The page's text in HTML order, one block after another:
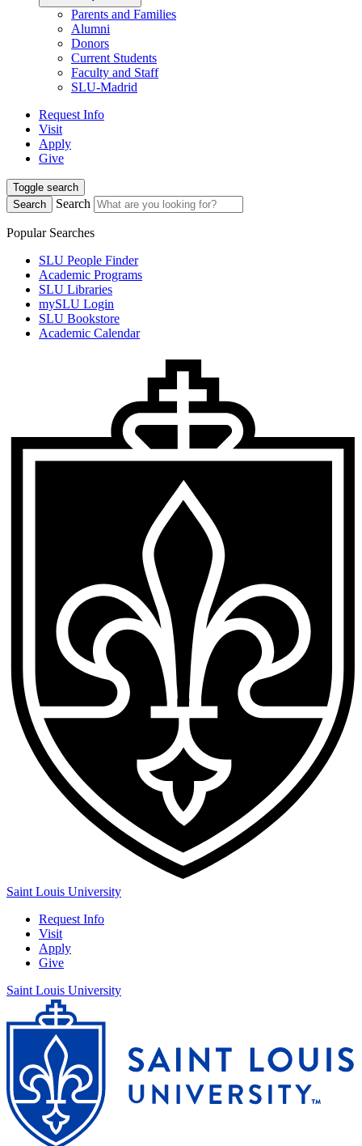
Parents and Families
Alumni
Donors
Current Students
Faculty and Staff
SLU-Madrid
Request Info
Visit
Apply
Give
Toggle search
Search
Search
Popular Searches
SLU People Finder
Academic Programs
SLU Libraries
mySLU Login
SLU Bookstore
Academic Calendar
Saint Louis University
Request Info
Visit
Apply
Give
Saint Louis University